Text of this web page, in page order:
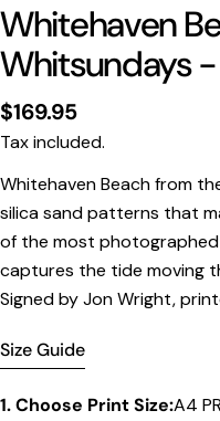
Whitehaven
Whitsundays -
Regular
price
$169.95
Tax included.
Whitehaven Beach from
silica sand patterns that
of the most photographed
captures the tide moving
Signed by Jon Wright,
Size Guide
Print Only
All prints are supplied
in the listed sizing.
Framed Prints
frame
1. Choose Print Size:A4